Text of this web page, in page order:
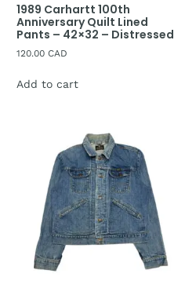
1989 Carhartt 100th
Anniversary Quilt Lined
Pants – 42×32 – Distressed
120.00 CAD
Add to cart